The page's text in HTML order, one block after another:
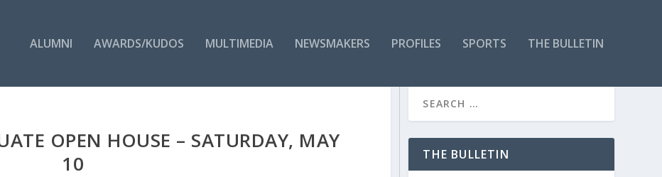
ALUMNI AWARDS/KUDOS MULTIMEDIA NEWSMAKERS PROFILES SPORTS THE BULLETIN
OPEN HOUSE – SATURDAY, MAY
10
THE BULLETIN